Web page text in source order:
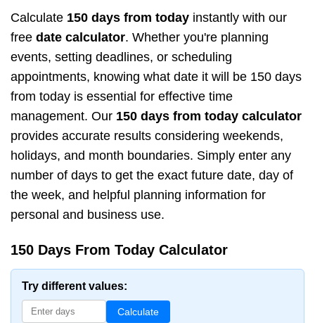
Calculate 150 days from today instantly with our
free date calculator. Whether you're planning
events, setting deadlines, or scheduling
appointments, knowing what date it will be 150 days
from today is essential for effective time
management. Our 150 days from today calculator
provides accurate results considering weekends,
holidays, and month boundaries. Simply enter any
number of days to get the exact future date, day of
the week, and helpful planning information for
personal and business use.
150 Days From Today Calculator
Try different values:
Calculate